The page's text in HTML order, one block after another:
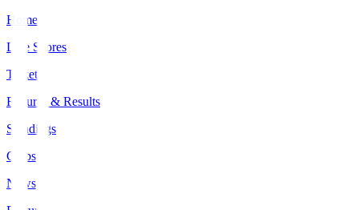
Home
Live Scores
Tickets
Fixtures & Results
Standings
Clubs
News